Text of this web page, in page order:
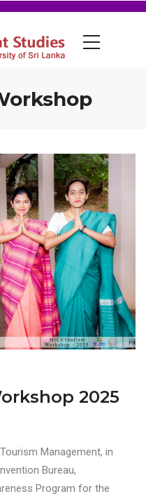
2025
Management, in
Bureau,
Program for the